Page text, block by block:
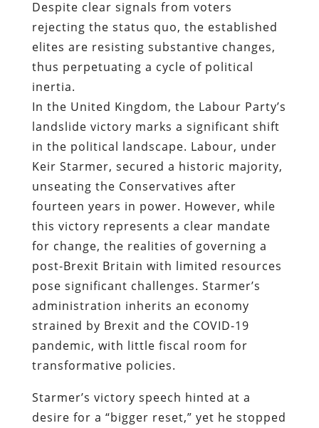
Despite clear signals from voters
rejecting the status quo, the established
elites are resisting substantive changes,
thus perpetuating a cycle of political
inertia.
In the United Kingdom, the Labour Party’s
landslide victory marks a significant shift
in the political landscape. Labour, under
Keir Starmer, secured a historic majority,
unseating the Conservatives after
fourteen years in power. However, while
this victory represents a clear mandate
for change, the realities of governing a
post-Brexit Britain with limited resources
pose significant challenges. Starmer’s
administration inherits an economy
strained by Brexit and the COVID-19
pandemic, with little fiscal room for
transformative policies.
Starmer’s victory speech hinted at a
desire for a “bigger reset,” yet he stopped